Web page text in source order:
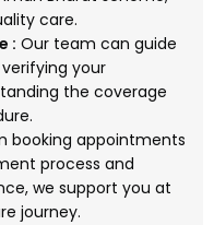
care.
: Our team can guide
your
the coverage
booking appointments
process and
we support you at
journey.